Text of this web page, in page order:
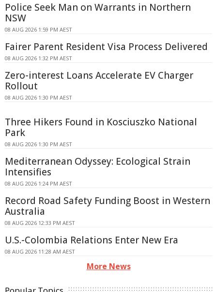
Police Seek Man on Warrants in Northern
NSW
08 AUG 2026 1:59 PM AEST
Fairer Parent Resident Visa Process Delivered
08 AUG 2026 1:32 PM AEST
Zero-interest Loans Accelerate EV Charger
Rollout
08 AUG 2026 1:30 PM AEST
Three Hikers Found in Kosciuszko National
Park
08 AUG 2026 1:30 PM AEST
Mediterranean Odyssey: Ecological Strain
Intensifies
08 AUG 2026 1:24 PM AEST
Record Road Safety Funding Boost in Western
Australia
08 AUG 2026 12:33 PM AEST
U.S.-Colombia Relations Enter New Era
08 AUG 2026 11:28 AM AEST
More News